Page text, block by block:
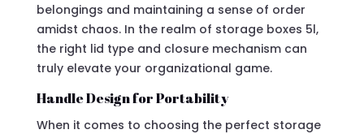
belongings and maintaining a sense of order
amidst chaos. In the realm of storage boxes 5l,
the right lid type and closure mechanism can
truly elevate your organizational game.
Handle Design for Portability
When it comes to choosing the perfect storage